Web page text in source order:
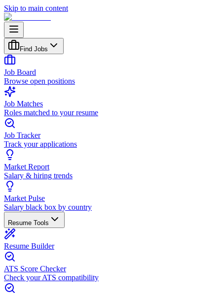
Skip to main content
Find Jobs
Job Board
Browse open positions
Job Matches
Roles matched to your resume
Job Tracker
Track your applications
Market Report
Salary & hiring trends
Market Pulse
Salary black box by country
Resume Tools
Resume Builder
ATS Score Checker
Check your ATS compatibility